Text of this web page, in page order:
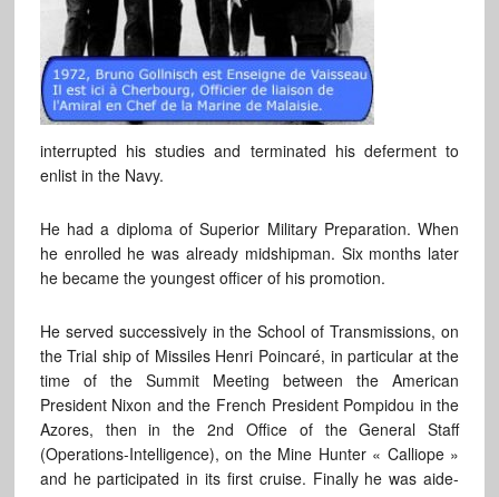
interrupted his studies and terminated his deferment to
enlist in the Navy.
He had a diploma of Superior Military Preparation. When
he enrolled he was already midshipman. Six months later
he became the youngest officer of his promotion.
He served successively in the School of Transmissions, on
the Trial ship of Missiles Henri Poincaré, in particular at the
time of the Summit Meeting between the American
President Nixon and the French President Pompidou in the
Azores, then in the 2nd Office of the General Staff
(Operations-Intelligence), on the Mine Hunter « Calliope »
and he participated in its first cruise. Finally he was aide-